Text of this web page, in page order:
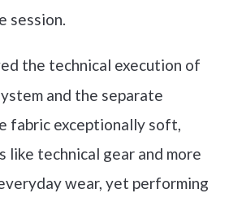
session.
the technical execution of
and the separate
fabric exceptionally soft,
like technical gear and more
wear, yet performing